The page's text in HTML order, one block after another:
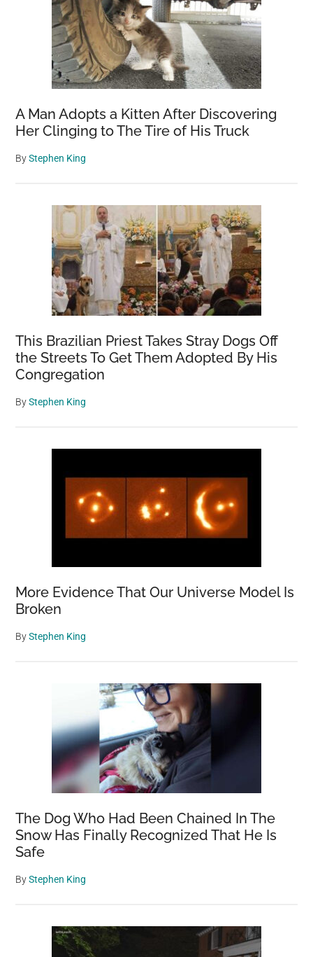
A Man Adopts a Kitten After Discovering
Her Clinging to The Tire of His Truck
ByStephen King
This Brazilian Priest Takes Stray Dogs Off
the Streets To Get Them Adopted By His
Congregation
ByStephen King
More Evidence That Our Universe Model Is
Broken
ByStephen King
The Dog Who Had Been Chained In The
Snow Has Finally Recognized That He Is
Safe
ByStephen King